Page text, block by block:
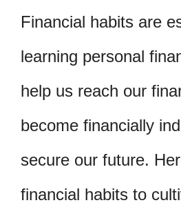
Financial habits are
learning personal
help us reach our
become financially
secure our future.
financial habits to